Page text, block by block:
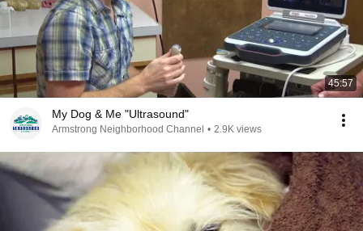
45:57
My Dog & Me "Ultrasound"
Armstrong Neighborhood Channel • 2.9K views